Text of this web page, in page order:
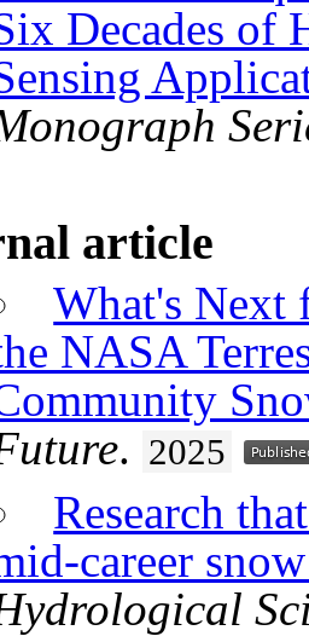
Decades of
article
What's Next
NASA
. 2025
Research
career